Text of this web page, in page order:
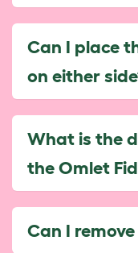
Can I place
on either
What is the
the Omlet
Can I